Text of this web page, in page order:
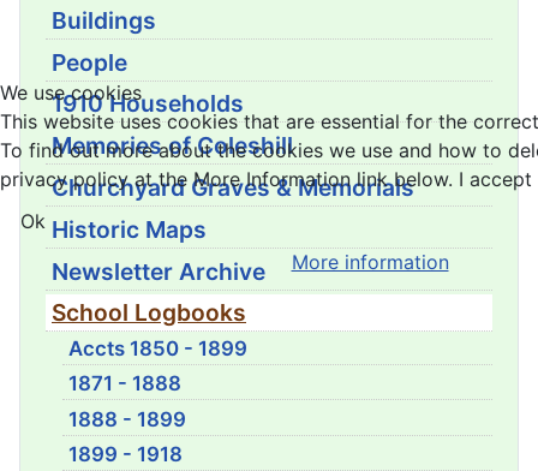
Buildings
People
1910 Households
Memories of Coleshill
Churchyard Graves & Memorials
Historic Maps
Newsletter Archive
School Logbooks
Accts 1850 - 1899
1871 - 1888
1888 - 1899
1899 - 1918
We use cookies
This website uses cookies that are essential for the
To find out more about the cookies we use and how to
privacy policy at the More Information link below. I
Ok
More information